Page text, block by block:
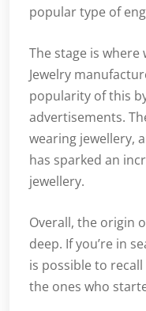
popular type of
The stage is
Jewelry
popularity of this
advertisements.
wearing jewellery,
has sparked an
jewellery.
Overall, the origin
deep. If you’re in
is possible to
the ones who